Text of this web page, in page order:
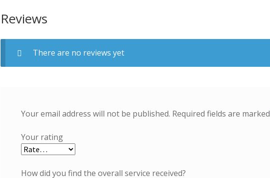
Reviews
There are no reviews yet
Your email address will not be published. Required fields are marked
Your rating
How did you find the overall service received?